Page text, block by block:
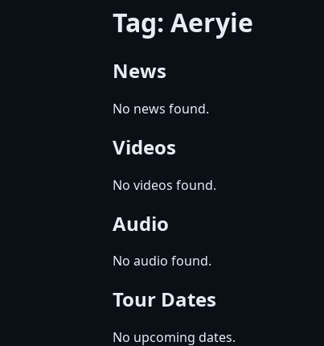
Tag: Aeryie
News
No news found.
Videos
No videos found.
Audio
No audio found.
Tour Dates
No upcoming dates.